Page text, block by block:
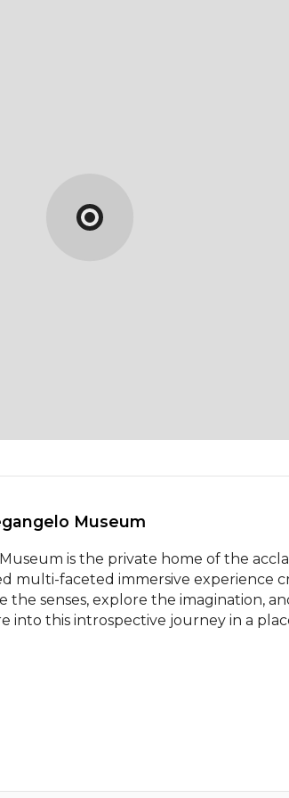
Museum
is the private home of the
multi-faceted immersive experience
the senses, explore the imagination,
into this introspective journey in a